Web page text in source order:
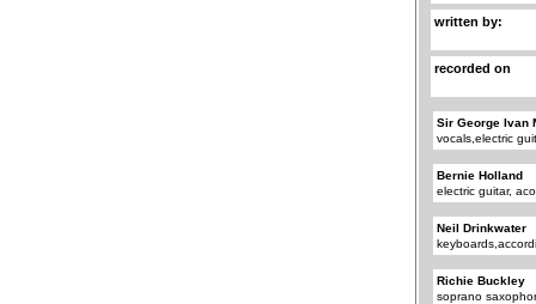
written by:
recorded on
Sir George Ivan
vocals,electric
Bernie Holland
electric guitar,
Neil Drinkwater
Richie Buckley
soprano